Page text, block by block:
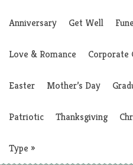
Anniversary Get Well
Love & Romance Corporate
Easter Mother’s Day
Patriotic Thanksgiving
Type »